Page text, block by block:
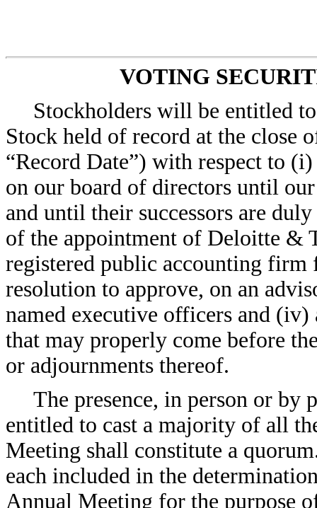
VOTING
Stockholders will be entitled
Stock held of record at the close
“Record Date”) with respect to
on our board of directors until
and until their successors are
of the appointment of Deloitte &
registered public accounting
resolution to approve, on an
named executive officers and
that may properly come before
or adjournments thereof.
The presence, in person or
entitled to cast a majority of all
Meeting shall constitute a
each included in the
Annual Meeting for the purpose